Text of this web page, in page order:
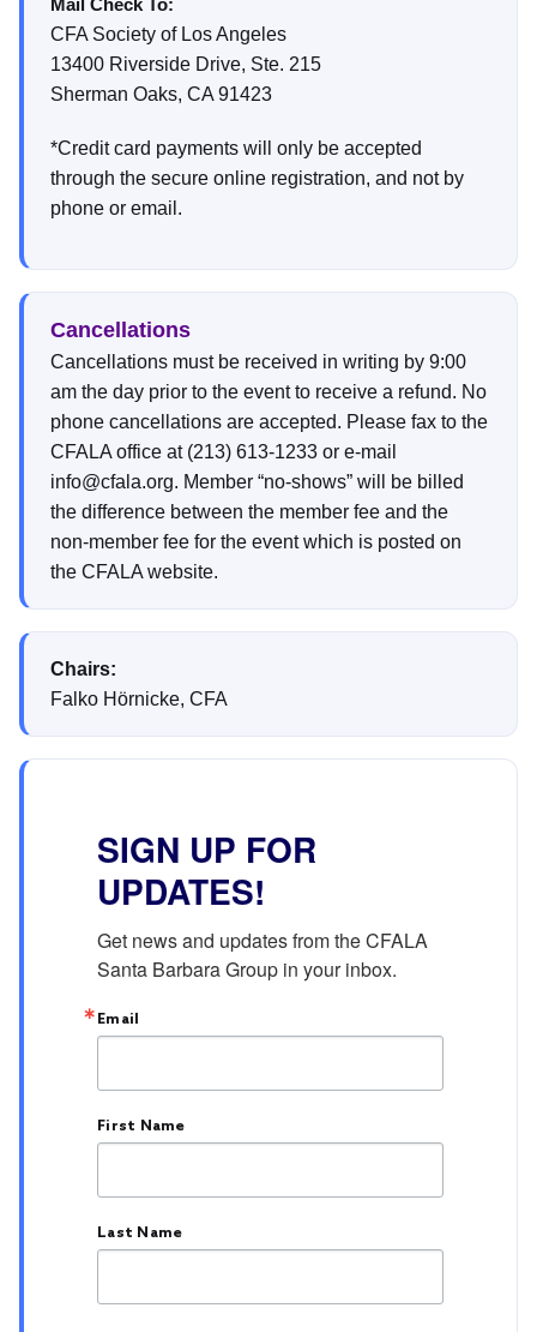
Mail Check To:
CFA Society of Los Angeles
13400 Riverside Drive, Ste. 215
Sherman Oaks, CA 91423
*Credit card payments will only be accepted
through the secure online registration, and not by
phone or email.
Cancellations
Cancellations must be received in writing by 9:00
am the day prior to the event to receive a refund. No
phone cancellations are accepted. Please fax to the
CFALA office at (213) 613-1233 or e-mail
info@cfala.org. Member “no-shows” will be billed
the difference between the member fee and the
non-member fee for the event which is posted on
the CFALA website.
Chairs:
Falko Hörnicke, CFA
SIGN UP FOR
UPDATES!
Get news and updates from the CFALA
Santa Barbara Group in your inbox.
Email
First Name
Last Name